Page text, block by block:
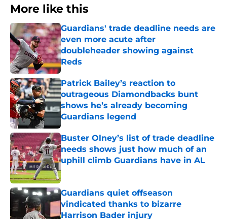
More like this
Guardians' trade deadline needs are
even more acute after
doubleheader showing against
Reds
Published by on Invalid Date
Patrick Bailey’s reaction to
outrageous Diamondbacks bunt
shows he’s already becoming
Guardians legend
Published by on Invalid Date
Buster Olney’s list of trade deadline
needs shows just how much of an
uphill climb Guardians have in AL
Published by on Invalid Date
Guardians quiet offseason
vindicated thanks to bizarre
Harrison Bader injury